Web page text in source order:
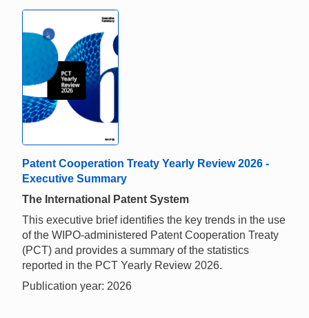
Patent Cooperation Treaty Yearly Review 2026 -
Executive Summary
The International Patent System
This executive brief identifies the key trends in the use
of the WIPO-administered Patent Cooperation Treaty
(PCT) and provides a summary of the statistics
reported in the PCT Yearly Review 2026.
Publication year: 2026